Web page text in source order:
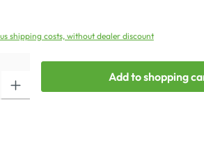
shipping costs, without dealer discount
Add to shopping